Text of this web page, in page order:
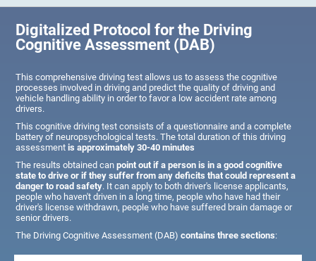
Digitalized Protocol for the Driving
Cognitive Assessment (DAB)
This comprehensive driving test allows us to assess the cognitive
processes involved in driving and predict the quality of driving and
vehicle handling ability in order to favor a low accident rate among
drivers.
This cognitive driving test consists of a questionnaire and a complete
battery of neuropsychological tests. The total duration of this driving
assessmentis approximately 30-40 minutes
The results obtained canpoint out if a person is in a good cognitive
state to drive or if they suffer from any deficits that could represent a
danger to road safety. It can apply to both driver's license applicants,
people who haven't driven in a long time, people who have had their
driver's license withdrawn, people who have suffered brain damage or
senior drivers.
The Driving Cognitive Assessment (DAB)contains three sections: